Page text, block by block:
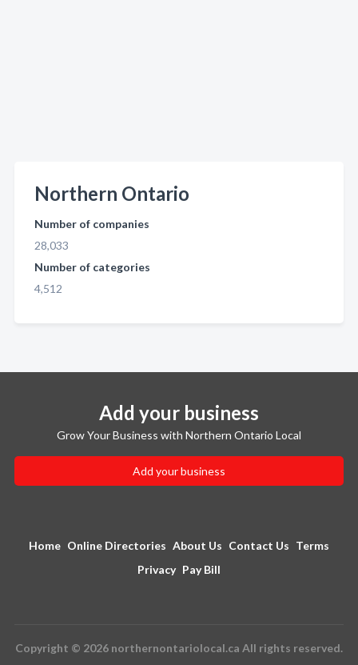
Northern Ontario
Number of companies
28,033
Number of categories
4,512
Add your business
Grow Your Business with Northern Ontario Local
Add your business
Home Online Directories About Us Contact Us Terms
Privacy Pay Bill
Copyright © 2026 northernontariolocal.ca All rights reserved.